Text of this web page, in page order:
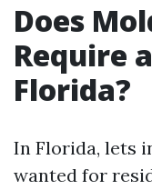
Does
Require
Florida?
In Florida, lets
wanted for